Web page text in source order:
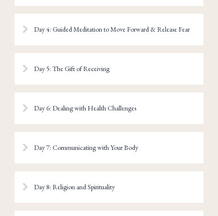
Day 4: Guided Meditation to Move Forward & Release Fear
Day 5: The Gift of Receiving
Day 6: Dealing with Health Challenges
Day 7: Communicating with Your Body
Day 8: Religion and Spirituality